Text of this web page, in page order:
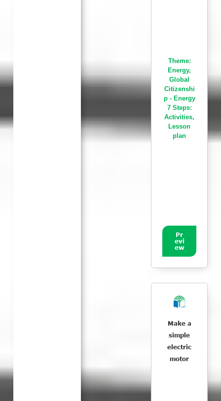
Theme:
Energy,
Global
Citizenshi
p - Energy
7 Steps:
Activities,
Lesson
plan
Pr
evi
ew
Make a
simple
electric
motor